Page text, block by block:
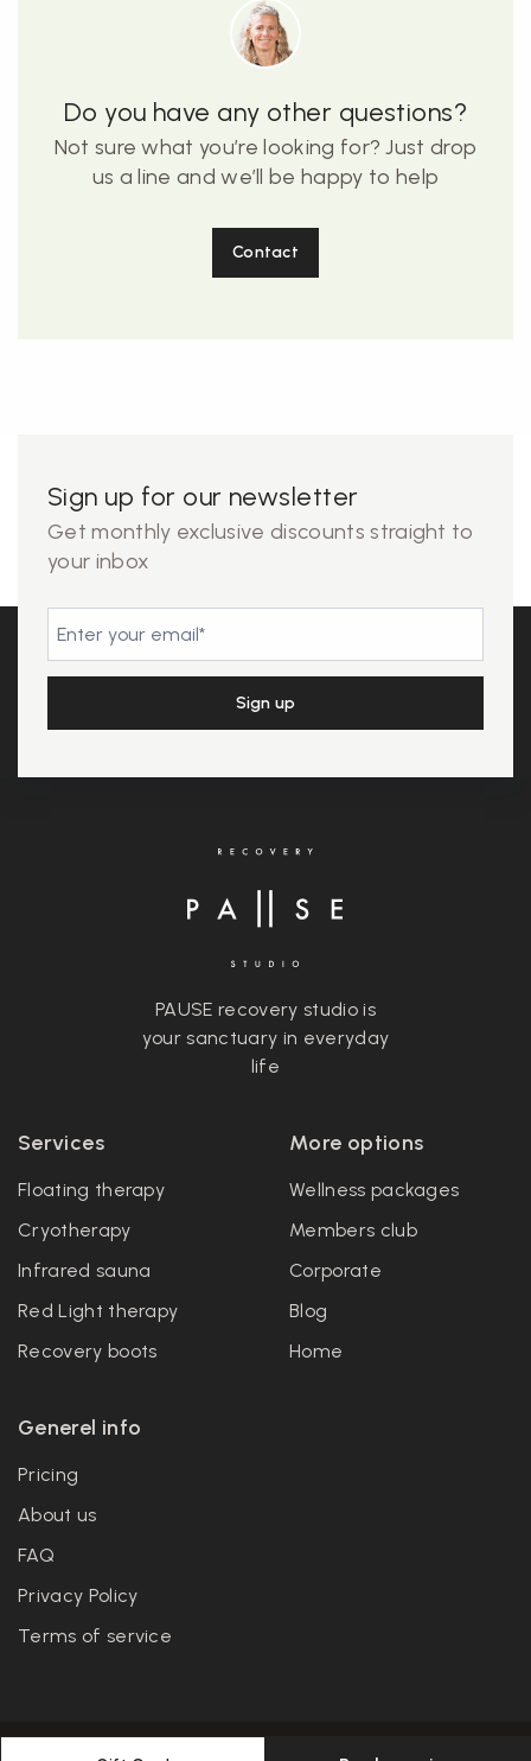
Do you have any other questions?
Not sure what you’re looking for? Just drop
us a line and we’ll be happy to help
Contact
Sign up for our newsletter
Get monthly exclusive discounts straight to
your inbox
PAUSE recovery studio is
your sanctuary in everyday
life
Services
Floating therapy
Cryotherapy
Infrared sauna
Red Light therapy
Recovery boots
More options
Wellness packages
Members club
Corporate
Blog
Home
Generel info
Pricing
About us
FAQ
Privacy Policy
Terms of service